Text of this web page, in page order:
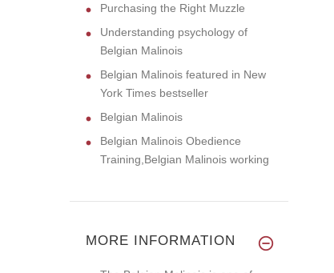
Purchasing the Right Muzzle
Understanding psychology of
Belgian Malinois
Belgian Malinois featured in New
York Times bestseller
Belgian Malinois
Belgian Malinois Obedience
Training,Belgian Malinois working
MORE INFORMATION